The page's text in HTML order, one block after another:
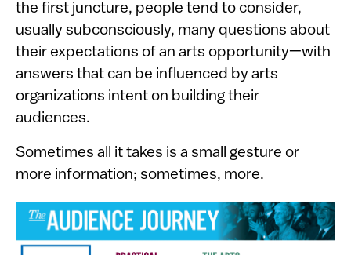
the first juncture, people tend to consider,
usually subconsciously, many questions about
their expectations of an arts opportunity—with
answers that can be influenced by arts
organizations intent on building their
audiences.
Sometimes all it takes is a small gesture or
more information; sometimes, more.